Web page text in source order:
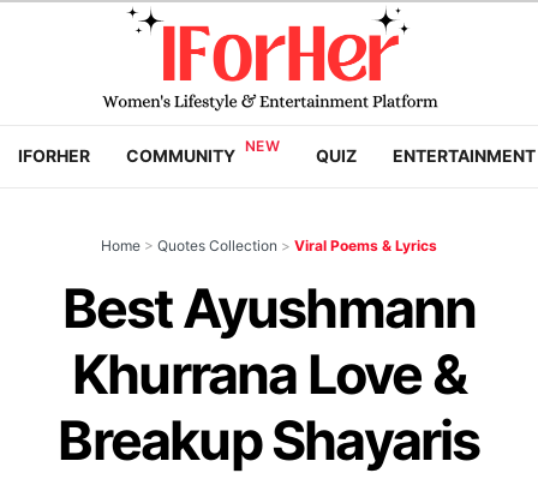
IFORHER COMMUNITY QUIZ ENTERTAINMENT
Home > Quotes Collection > Viral Poems & Lyrics
Best Ayushmann
Khurrana Love &
Breakup Shayaris